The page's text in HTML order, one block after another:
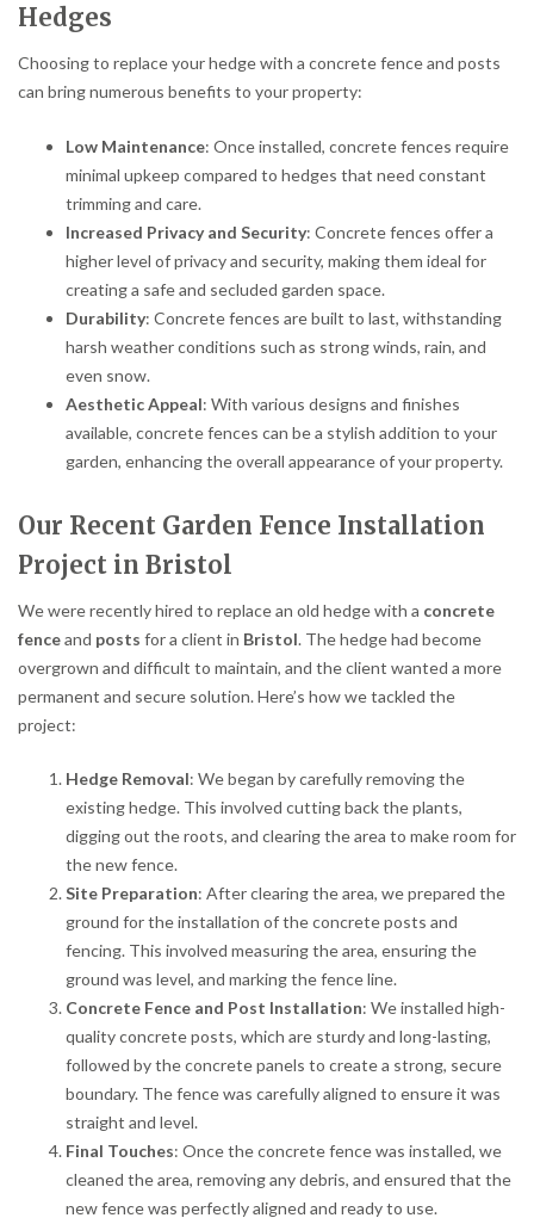
Hedges
Choosing to replace your hedge with a concrete fence and posts
can bring numerous benefits to your property:
Low Maintenance: Once installed, concrete fences require
minimal upkeep compared to hedges that need constant
trimming and care.
Increased Privacy and Security: Concrete fences offer a
higher level of privacy and security, making them ideal for
creating a safe and secluded garden space.
Durability: Concrete fences are built to last, withstanding
harsh weather conditions such as strong winds, rain, and
even snow.
Aesthetic Appeal: With various designs and finishes
available, concrete fences can be a stylish addition to your
garden, enhancing the overall appearance of your property.
Our Recent Garden Fence Installation
Project in Bristol
We were recently hired to replace an old hedge with a concrete
fenceand posts for a client in Bristol. The hedge had become
overgrown and difficult to maintain, and the client wanted a more
permanent and secure solution. Here’s how we tackled the
project:
Hedge Removal: We began by carefully removing the
existing hedge. This involved cutting back the plants,
digging out the roots, and clearing the area to make room for
the new fence.
Site Preparation: After clearing the area, we prepared the
ground for the installation of the concrete posts and
fencing. This involved measuring the area, ensuring the
ground was level, and marking the fence line.
Concrete Fence and Post Installation: We installed high-
quality concrete posts, which are sturdy and long-lasting,
followed by the concrete panels to create a strong, secure
boundary. The fence was carefully aligned to ensure it was
straight and level.
Final Touches: Once the concrete fence was installed, we
cleaned the area, removing any debris, and ensured that the
new fence was perfectly aligned and ready to use.